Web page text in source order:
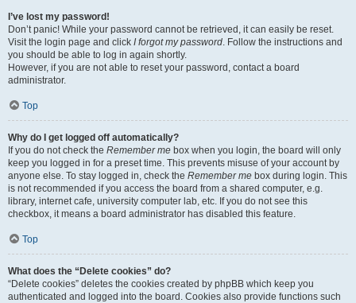
I’ve lost my password!
Don’t panic! While your password cannot be retrieved, it can easily be reset.
Visit the login page and click I forgot my password. Follow the instructions and
you should be able to log in again shortly.
However, if you are not able to reset your password, contact a board
administrator.
Top
Why do I get logged off automatically?
If you do not check the Remember me box when you login, the board will only
keep you logged in for a preset time. This prevents misuse of your account by
anyone else. To stay logged in, check the Remember me box during login. This
is not recommended if you access the board from a shared computer, e.g.
library, internet cafe, university computer lab, etc. If you do not see this
checkbox, it means a board administrator has disabled this feature.
Top
What does the “Delete cookies” do?
“Delete cookies” deletes the cookies created by phpBB which keep you
authenticated and logged into the board. Cookies also provide functions such